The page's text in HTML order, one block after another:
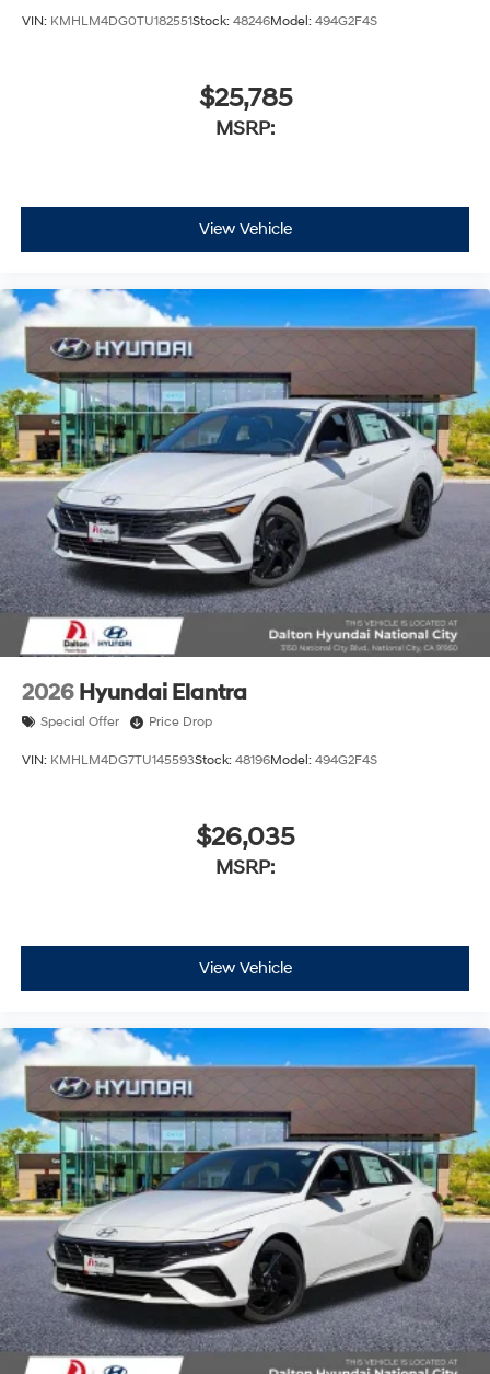
VIN: KMHLM4DG0TU182551Stock: 48246Model: 494G2F4S
$25,785
MSRP:
View Vehicle
2026 Hyundai Elantra
Special Offer Price Drop
VIN: KMHLM4DG7TU145593Stock: 48196Model: 494G2F4S
$26,035
MSRP:
View Vehicle